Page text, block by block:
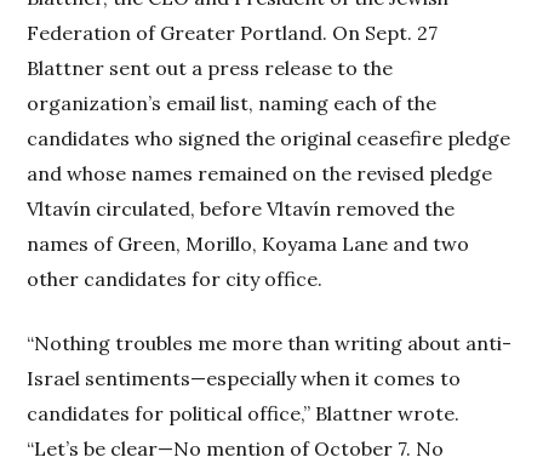
Federation of Greater Portland. On Sept. 27
Blattner sent out a press release to the
organization’s email list, naming each of the
candidates who signed the original ceasefire pledge
and whose names remained on the revised pledge
Vltavín circulated, before Vltavín removed the
names of Green, Morillo, Koyama Lane and two
other candidates for city office.
“Nothing troubles me more than writing about anti-
Israel sentiments—especially when it comes to
candidates for political office,” Blattner wrote.
“Let’s be clear—No mention of October 7. No